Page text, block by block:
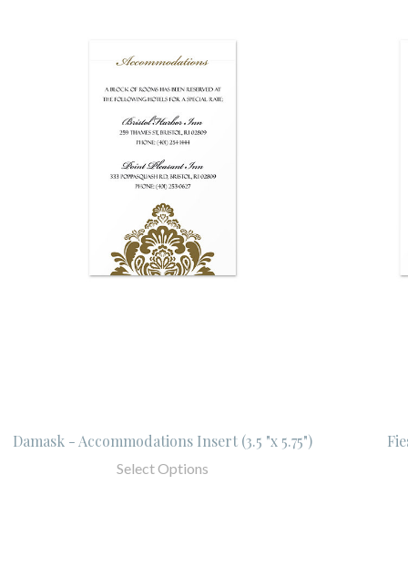
Damask - Accommodations Insert (3.5 "x 5.75")
Select Options